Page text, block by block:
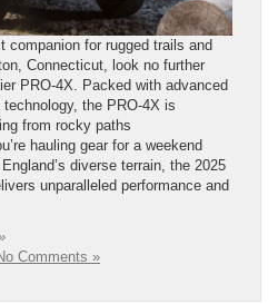
companion for rugged trails and
Connecticut, look no further
PRO-4X. Packed with advanced
the PRO-4X is
from rocky paths
hauling gear for a weekend
diverse terrain, the 2025
unparalleled performance and
Comments »